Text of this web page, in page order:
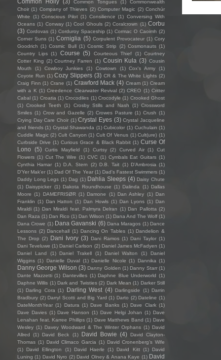
Common Tongues (1)
Commonwealth
Choir (1) Company of Thieves (2) Computer Magic (2) Conchúr
White
(1) Conscious Pilot (1) Consilience (1) Conversing With
Oceans (1) Conway (1) Cool Ghouls (2) Coralcrown (1) Corbu
(3) Cordovas (1) Corduroy Spaceship (1) Cormac O Caoimh (2)
Corner Suns (1) Corniglia (5) Corpulent Provocateur (1) Cory
Goodrich (1) Cosmic Bull (1) Cosmic Strip (2) Cosmonauts (1)
Country Lips (1) Course (5) Courteous Thief (1) Courtney
Cotter King (2) Courtney Farren (1) Cousin Kula (3) Cousin
Mouth
(1) Cowboy Junkies (1) Cowtown (1) Cox's Army
(1)
Coyote Run (1) Cozy Slippers (3) CR & The White Lights (2)
Craig Finn (1) Crane (1) Crawford Mack (4) Cream (1) Cream
with a K (1) Creedence Clearwater Revival (2) CREO (1) Critter
Cabal (1) Croatia (1) Crocodiles (1) Crocodyle (1) Crooked Ghost
(1) Crooked Teeth (1) Crosby Stills and Nash (1) Crossword
Smiles (1) Crow and Gazelle (2) Crowes Pasture (1) Crush (1)
Crying Day Care Choir (1) Crystal Eyes (3) Crystal Jacqueline
and friends (1) Crystal Shawanda (1) Cubicolor (1) Cuchulain (1)
Cuddle Magic (2) Cult Canyon (1) Cult Of Venus (1) Cult(ure) (1)
Curbside Drive (1) Curious Grace & Black Rabbit (1) Curse Of
Lono
(5) Curtis Mayfield (1) Curtsy (2) Curved Air (1)
Cut
Flowers (1) Cut The Wire (1) CVC (1) Cymbals Eat Guitars (1)
Cynthia Hamar (1) D.A. Stern (2) D.B. Tait (1) D’Ambrosia (1)
D'Yer Mak'er (1) Dad Of The Year (1) Dad's Fastest Swimmers (1)
Daddy Long Legs (1) Dag (1) Dahlia Sleeps (4) Daisy Chute
(1) Daisypicker (1) Dakota Roundhouse (1) Dalinda (1) Dallas
Moore (1) DAMEFRISØR (1) Damone (1) Dan Ashley (1) Dan
Franklin (1) Dan Hatton (1) Dan Howls (1) Dan Lyons (1) Dan
Miraldi (1) Dan Miraldi feat. Palmyra Delran (1) Dan Pallotta (2)
Dan Raza (1) Dan Rico (1) Dan Wilson (1) Dana And The Wolf (1)
Dana Crowe (1) Dana Gavanski (6) Dana Maragos (1) Dance
Lessons (2) Dancehall (1) Dancing On Tables (1) Dandelion &
The Drop (2) Dani Ivory (3) Dani Ramos (1) Dani Taylor (1)
Dani Teveluwe (1) Daniel Carlson (2) Daniel James McFadyen (1)
Daniel Land
(1) Daniel Trakell (1) Daniel Walton (1)
Daniel
Wiggins (1) Danielle Duval (1) Danielle Nicole (1) Dannika (1)
Danny George Wilson (3) Danny Golden (1) Danny Starr (1)
Dante Mazzetti (1) Dantevilles (1) Daphne Blue Underworld (1)
Daphne Willis (1) Dark and Twisties (2) Dark Mean (1) Darker Still
(1) Darling Cora (1) Darling West (4) Darlingside (1) Darrin
Bradbury (2) Darryl Scotti and Big Yard (1) Darto (2) Dateline (1)
DateMonthYear (1) Datura (1) Dave Banks (1) Dave Clark (1)
Dave Davies (1) Dave Hanson (1) Dave Helgi Johan (1) Dave
Lenahan feat. Karree Phillips (1) Dave Matthews Band (1) Dave
Wesley (1) Davey Woodward & The Winter Orphans (1) David
Allred
(1) David Beck (1) David Bowie (4)
David Clayton-
Thomas (1) David Climaco Garcia (1) David Cronenberg’s Wife
(1)
David Ellington (1) David Haerle (1) David Kitt (1)
David
Luning (1) David Nyro (2) David Olney & Anana Kaye (1) David